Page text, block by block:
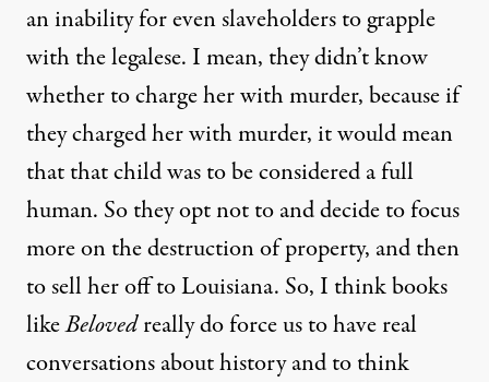
an inability for even slaveholders to grapple
with the legalese. I mean, they didn’t know
whether to charge her with murder, because if
they charged her with murder, it would mean
that that child was to be considered a full
human. So they opt not to and decide to focus
more on the destruction of property, and then
to sell her off to Louisiana. So, I think books
likeBelovedreally do force us to have real
conversations about history and to think